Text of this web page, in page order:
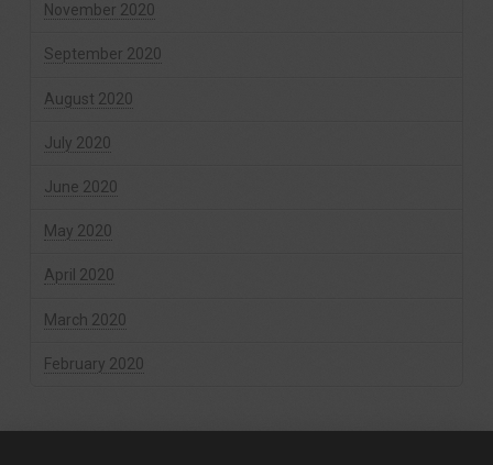
November 2020
September 2020
August 2020
July 2020
June 2020
May 2020
April 2020
March 2020
February 2020